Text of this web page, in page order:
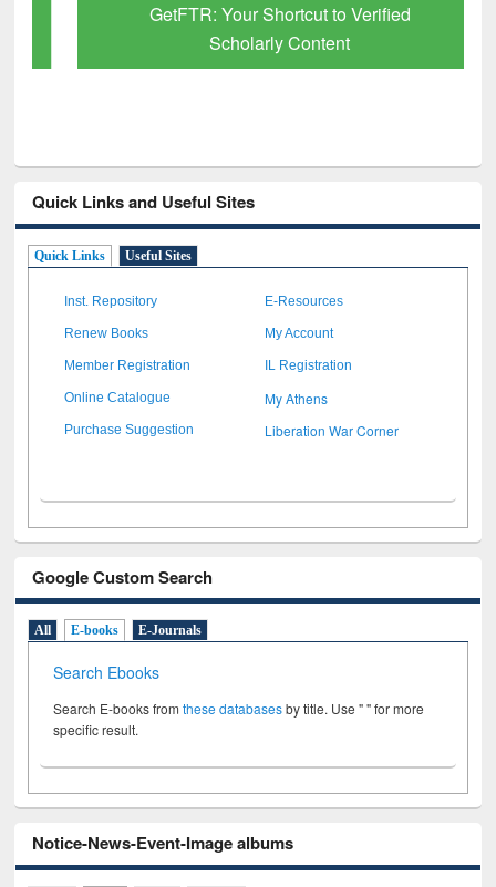
GetFTR: Your Shortcut to Verified
Scholarly Content
Quick Links and Useful Sites
Quick Links Useful Sites
Inst. Repository E-Resources
Renew Books My Account
Member Registration IL Registration
Online Catalogue My Athens
Purchase Suggestion Liberation War Corner
Google Custom Search
All E-books E-Journals
Search Ebooks
Search E-books fromthese databasesby title. Use " " for more
specific result.
Notice-News-Event-Image albums